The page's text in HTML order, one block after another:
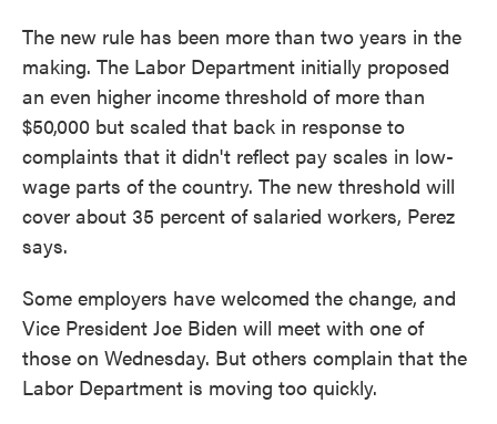
The new rule has been more than two years in the
making. The Labor Department initially proposed
an even higher income threshold of more than
$50,000 but scaled that back in response to
complaints that it didn't reflect pay scales in low-
wage parts of the country. The new threshold will
cover about 35 percent of salaried workers, Perez
says.
Some employers have welcomed the change, and
Vice President Joe Biden will meet with one of
those on Wednesday. But others complain that the
Labor Department is moving too quickly.